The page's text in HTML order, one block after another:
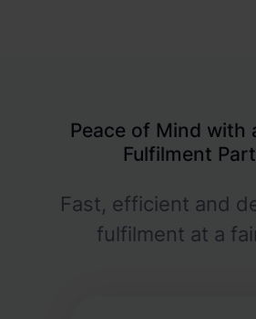
Peace of Mind with
Fulfilment
Fast, efficient and
fulfilment at a